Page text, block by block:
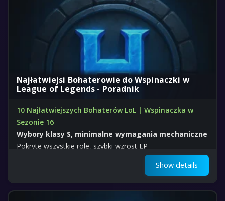
Najłatwiejsi Bohaterowie do Wspinaczki w
League of Legends - Poradnik
10 Najłatwiejszych Bohaterów LoL | Wspinaczka w
Sezonie 16
Wybory klasy S, minimalne wymagania mechaniczne
Pokryte wszystkie role, szybki wzrost LP
Show details